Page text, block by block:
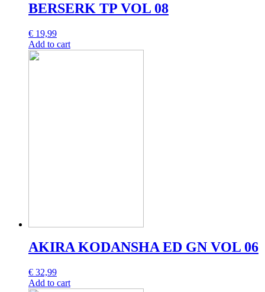
BERSERK TP VOL 08
€ 19,99
Add to cart
AKIRA KODANSHA ED GN VOL 06
€ 32,99
Add to cart